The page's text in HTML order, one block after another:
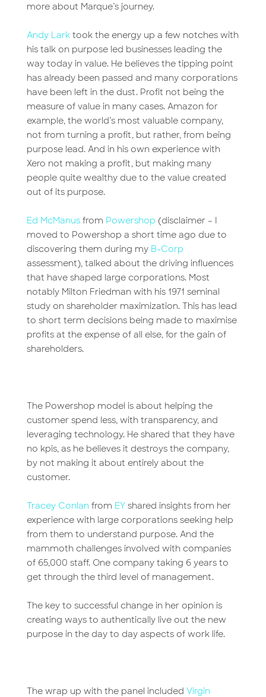
more about Marque’s journey.
Andy Larktook the energy up a few notches with
his talk on purpose led businesses leading the
way today in value. He believes the tipping point
has already been passed and many corporations
have been left in the dust. Profit not being the
measure of value in many cases. Amazon for
example, the world’s most valuable company,
not from turning a profit, but rather, from being
purpose lead. And in his own experience with
Xero not making a profit, but making many
people quite wealthy due to the value created
out of its purpose.
Ed McManusfrom Powershop (disclaimer – I
moved to Powershop a short time ago due to
discovering them during my B-Corp
assessment), talked about the driving influences
that have shaped large corporations. Most
notably Milton Friedman with his 1971 seminal
study on shareholder maximization. This has lead
to short term decisions being made to maximise
profits at the expense of all else, for the gain of
shareholders.
The Powershop model is about helping the
customer spend less, with transparency, and
leveraging technology. He shared that they have
no kpis, as he believes it destroys the company,
by not making it about entirely about the
customer.
Tracey Conlan from EYshared insights from her
experience with large corporations seeking help
from them to understand purpose. And the
mammoth challenges involved with companies
of 65,000 staff. One company taking 6 years to
get through the third level of management.
The key to successful change in her opinion is
creating ways to authentically live out the new
purpose in the day to day aspects of work life.
The wrap up with the panel included Virgin